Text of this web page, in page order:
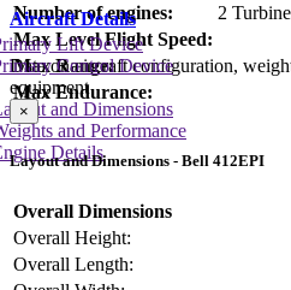
Number of engines:
2
Max Level Flight Speed:
Max Range:
Max Endurance:
Aircraft Details
Data on aircraft configuration,
equipment
and Dimensions
and Performance
Details
Lift Device
Control Device
×
Layout and Dimensions - Bell 412EPI
Overall Dimensions
Overall Height:
Overall Length: